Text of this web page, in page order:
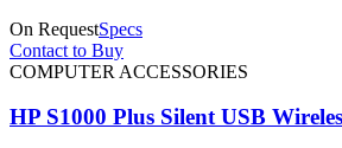
On RequestSpecs
Contact to Buy
COMPUTER ACCESSORIES
HP S1000 Plus Silent USB